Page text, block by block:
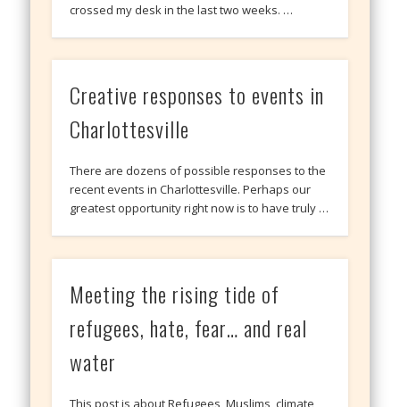
crossed my desk in the last two weeks. …
Creative responses to events in
Charlottesville
There are dozens of possible responses to the
recent events in Charlottesville. Perhaps our
greatest opportunity right now is to have truly …
Meeting the rising tide of
refugees, hate, fear… and real
water
This post is about Refugees, Muslims, climate